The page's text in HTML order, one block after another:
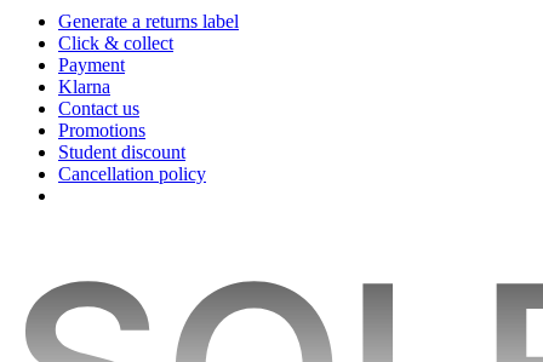
Generate a returns label
Click & collect
Payment
Klarna
Contact us
Promotions
Student discount
Cancellation policy